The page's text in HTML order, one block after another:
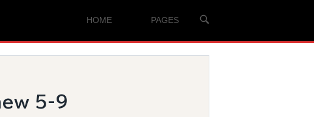
HOME PAGES
OPEN
SEARCH
5-9